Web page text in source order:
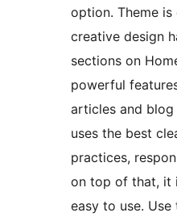
option. Theme
creative design
sections on
powerful
articles and
uses the best
practices,
on top of that, it
easy to use.